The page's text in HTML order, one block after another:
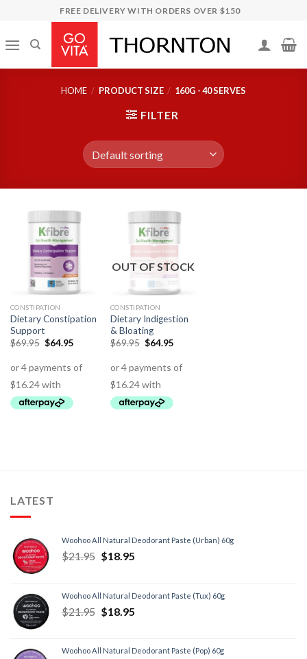
content
FREE DELIVERY WITH ORDERS OVER $150
HOME / PRODUCT SIZE / 160G - 40 SERVES
FILTER
CONSTIPATION
Dietary Constipation
Support
$69.95 $64.95
OUT OF STOCK
CONSTIPATION
Dietary Indigestion
& Bloating
$69.95 $64.95
LATEST
Woohoo All Natural Deodorant Paste (Urban) 60g
$21.95 $18.95
Woohoo All Natural Deodorant Paste (Tux) 60g
$21.95 $18.95
Woohoo All Natural Deodorant Paste (Pop) 60g